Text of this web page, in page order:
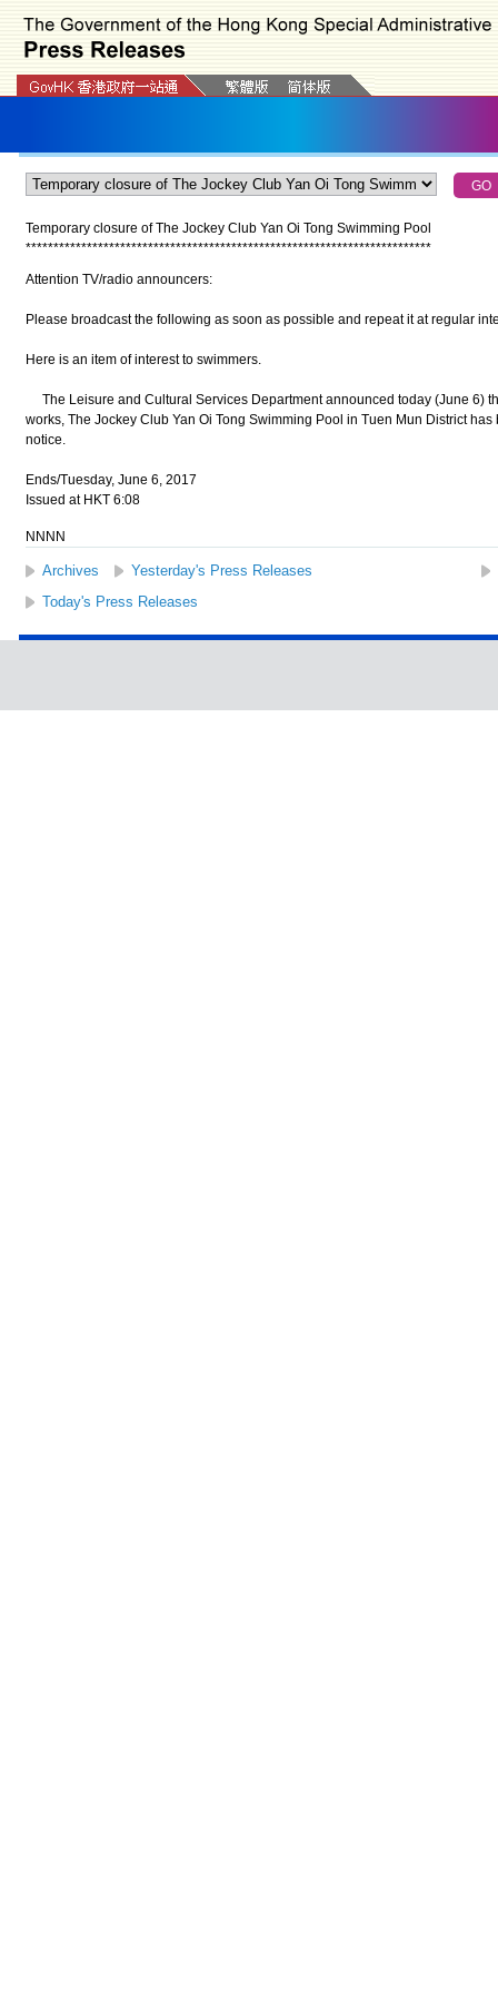
Temporary closure of The Jockey Club Yan Oi Tong Swimming Pool
*************************************************************************
Attention TV/radio announcers:
Please broadcast the following as soon as possible and repeat it at regular
Here is an item of interest to swimmers.
The Leisure and Cultural Services Department announced today (June 6)
works, The Jockey Club Yan Oi Tong Swimming Pool in Tuen Mun District
notice.
Ends/Tuesday, June 6, 2017
Issued at HKT 6:08
NNNN
Archives Yesterday's Press Releases
Today's Press Releases